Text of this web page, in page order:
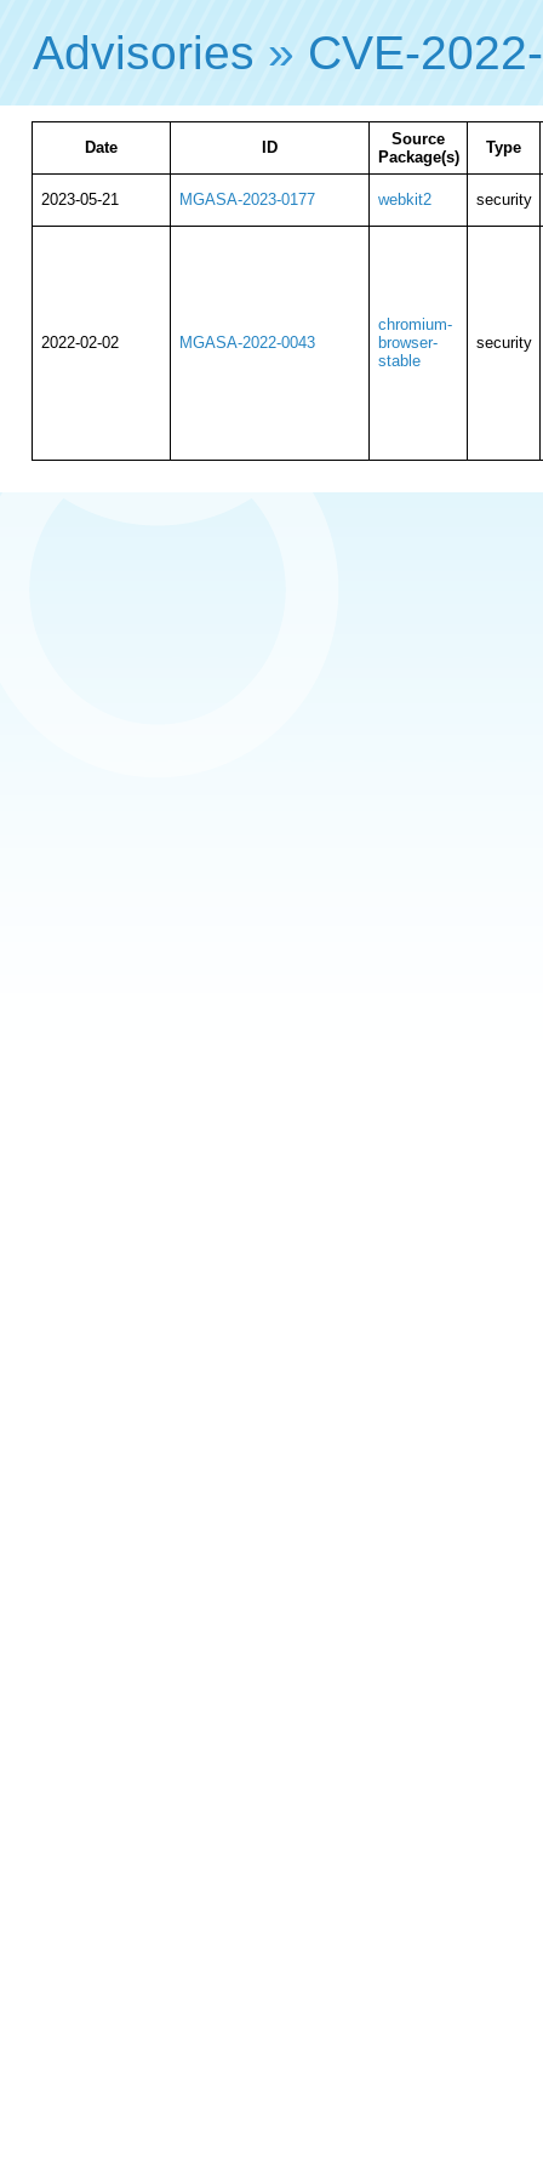
Advisories » CVE-
Date ID
Source
Package(s)
Type
2023-05-21 MGASA-2023-0177 webkit2 security
2022-02-02 MGASA-2022-0043
chromium-
browser-
stable
security